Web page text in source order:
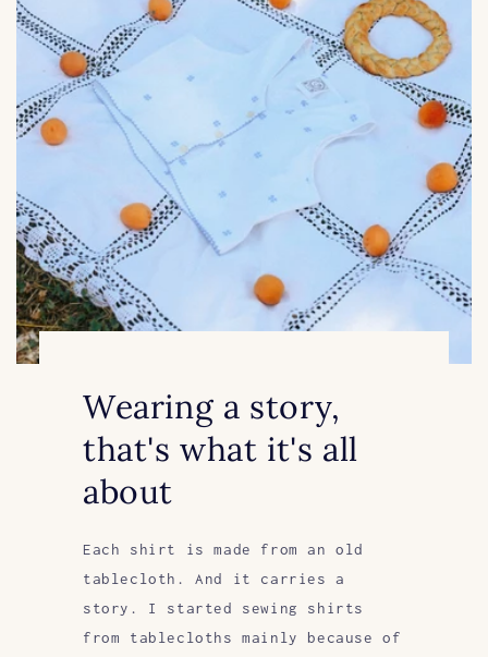
Wearing a story,
that's what it's all
about
Each shirt is made from an old
tablecloth. And it carries a
story. I started sewing shirts
from tablecloths mainly because of